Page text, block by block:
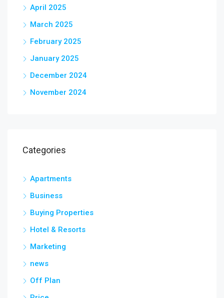
April 2025
March 2025
February 2025
January 2025
December 2024
November 2024
Categories
Apartments
Business
Buying Properties
Hotel & Resorts
Marketing
news
Off Plan